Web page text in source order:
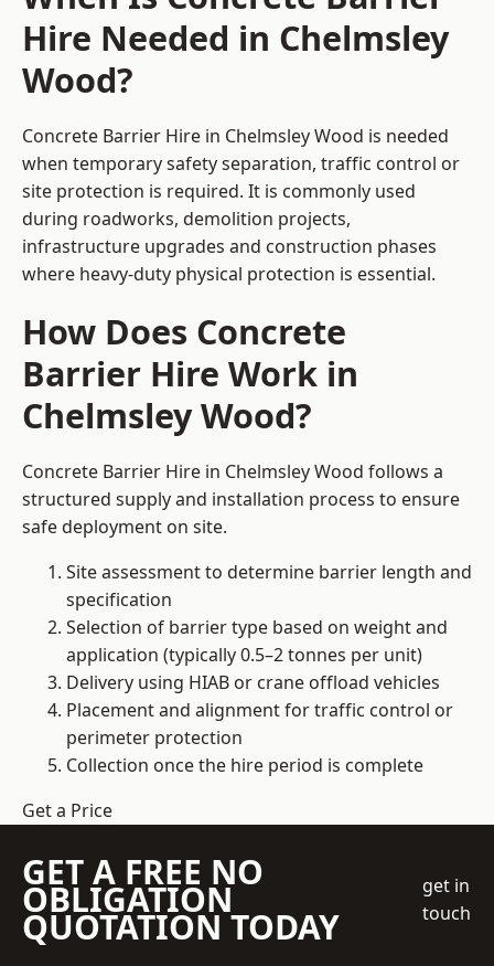
Hire Needed in Chelmsley
Wood?
Concrete Barrier Hire in Chelmsley Wood is needed
when temporary safety separation, traffic control or
site protection is required. It is commonly used
during roadworks, demolition projects,
infrastructure upgrades and construction phases
where heavy-duty physical protection is essential.
How Does Concrete
Barrier Hire Work in
Chelmsley Wood?
Concrete Barrier Hire in Chelmsley Wood follows a
structured supply and installation process to ensure
safe deployment on site.
Site assessment to determine barrier length and
specification
Selection of barrier type based on weight and
application (typically 0.5–2 tonnes per unit)
Delivery using HIAB or crane offload vehicles
Placement and alignment for traffic control or
perimeter protection
Collection once the hire period is complete
Get a Price
GET A FREE NO
OBLIGATION
QUOTATION TODAY
get in
touch